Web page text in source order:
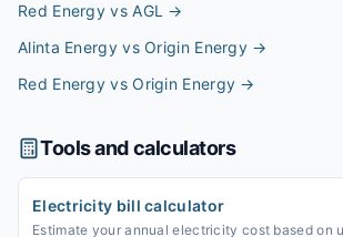
Red Energy vs AGL →
Alinta Energy vs Origin Energy →
Red Energy vs Origin Energy →
Tools and calculators
Electricity bill calculator
Estimate your annual electricity cost based on